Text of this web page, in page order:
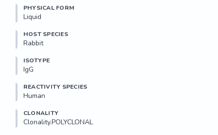
PHYSICAL FORM
Liquid
HOST SPECIES
Rabbit
ISOTYPE
IgG
REACTIVITY SPECIES
Human
CLONALITY
Clonality.POLYCLONAL